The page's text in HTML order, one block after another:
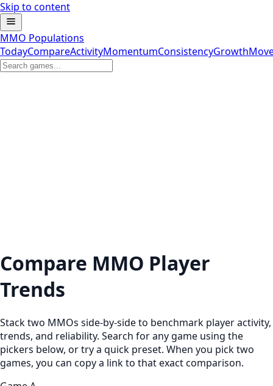
Skip to content
MMO Populations
TodayCompareActivityMomentumConsistencyGrowth
Compare MMO Player
Trends
Stack two MMOs side-by-side to benchmark player activity,
trends, and reliability. Search for any game using the
pickers below, or try a quick preset. When you pick two
games, you can copy a link to that exact comparison.